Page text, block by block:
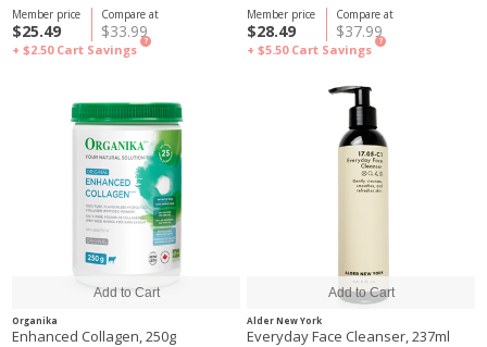
Compare at
$33.99
Member price
$25.49
+ $2.50 Cart Savings
?
Compare at
$37.99
Member price
$28.49
+ $5.50 Cart Savings
?
Organika
Enhanced Collagen, 250g
Alder New York
Everyday Face Cleanser, 237ml